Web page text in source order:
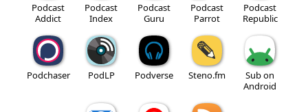
Podcast
Addict
Podcast
Index
Podcast
Guru
Podcast
Parrot
Podcast
Republic
Podchaser PodLP Podverse Steno.fm
Sub on
Android